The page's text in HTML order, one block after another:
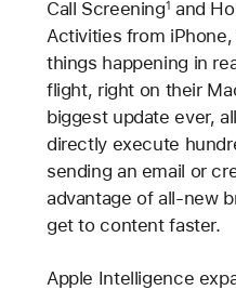
Call Screening1 and
Activities from
things happening in
flight, right on their
biggest update ever,
directly execute
sending an email or
advantage of all-new
get to content faster.
Apple Intelligence